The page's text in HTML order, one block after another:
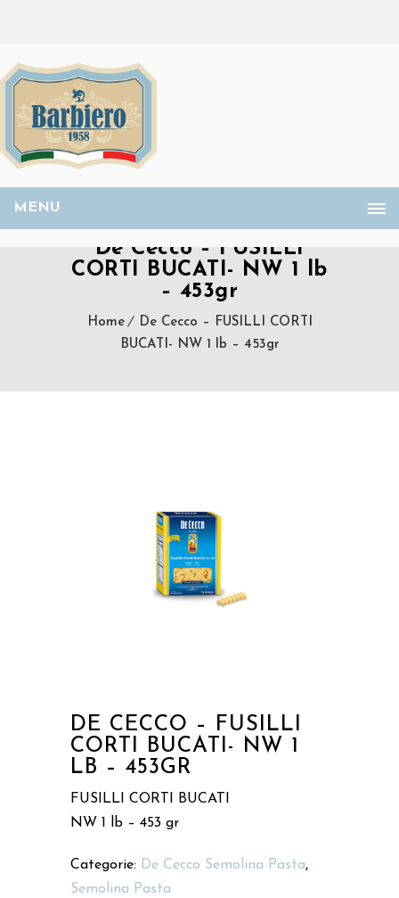
MENU
De Cecco – FUSILLI
CORTI BUCATI- NW 1 lb
– 453gr
Home
De Cecco – FUSILLI CORTI
BUCATI- NW 1 lb – 453gr
DE CECCO – FUSILLI
CORTI BUCATI- NW 1
LB – 453GR
FUSILLI CORTI BUCATI
NW 1 lb – 453 gr
Categorie: De Cecco Semolina Pasta,
Semolina Pasta